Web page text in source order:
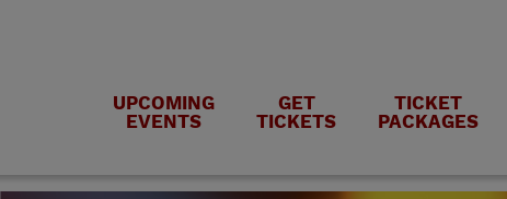
UPCOMING
EVENTS
GET
TICKETS
TICKET
PACKAGES